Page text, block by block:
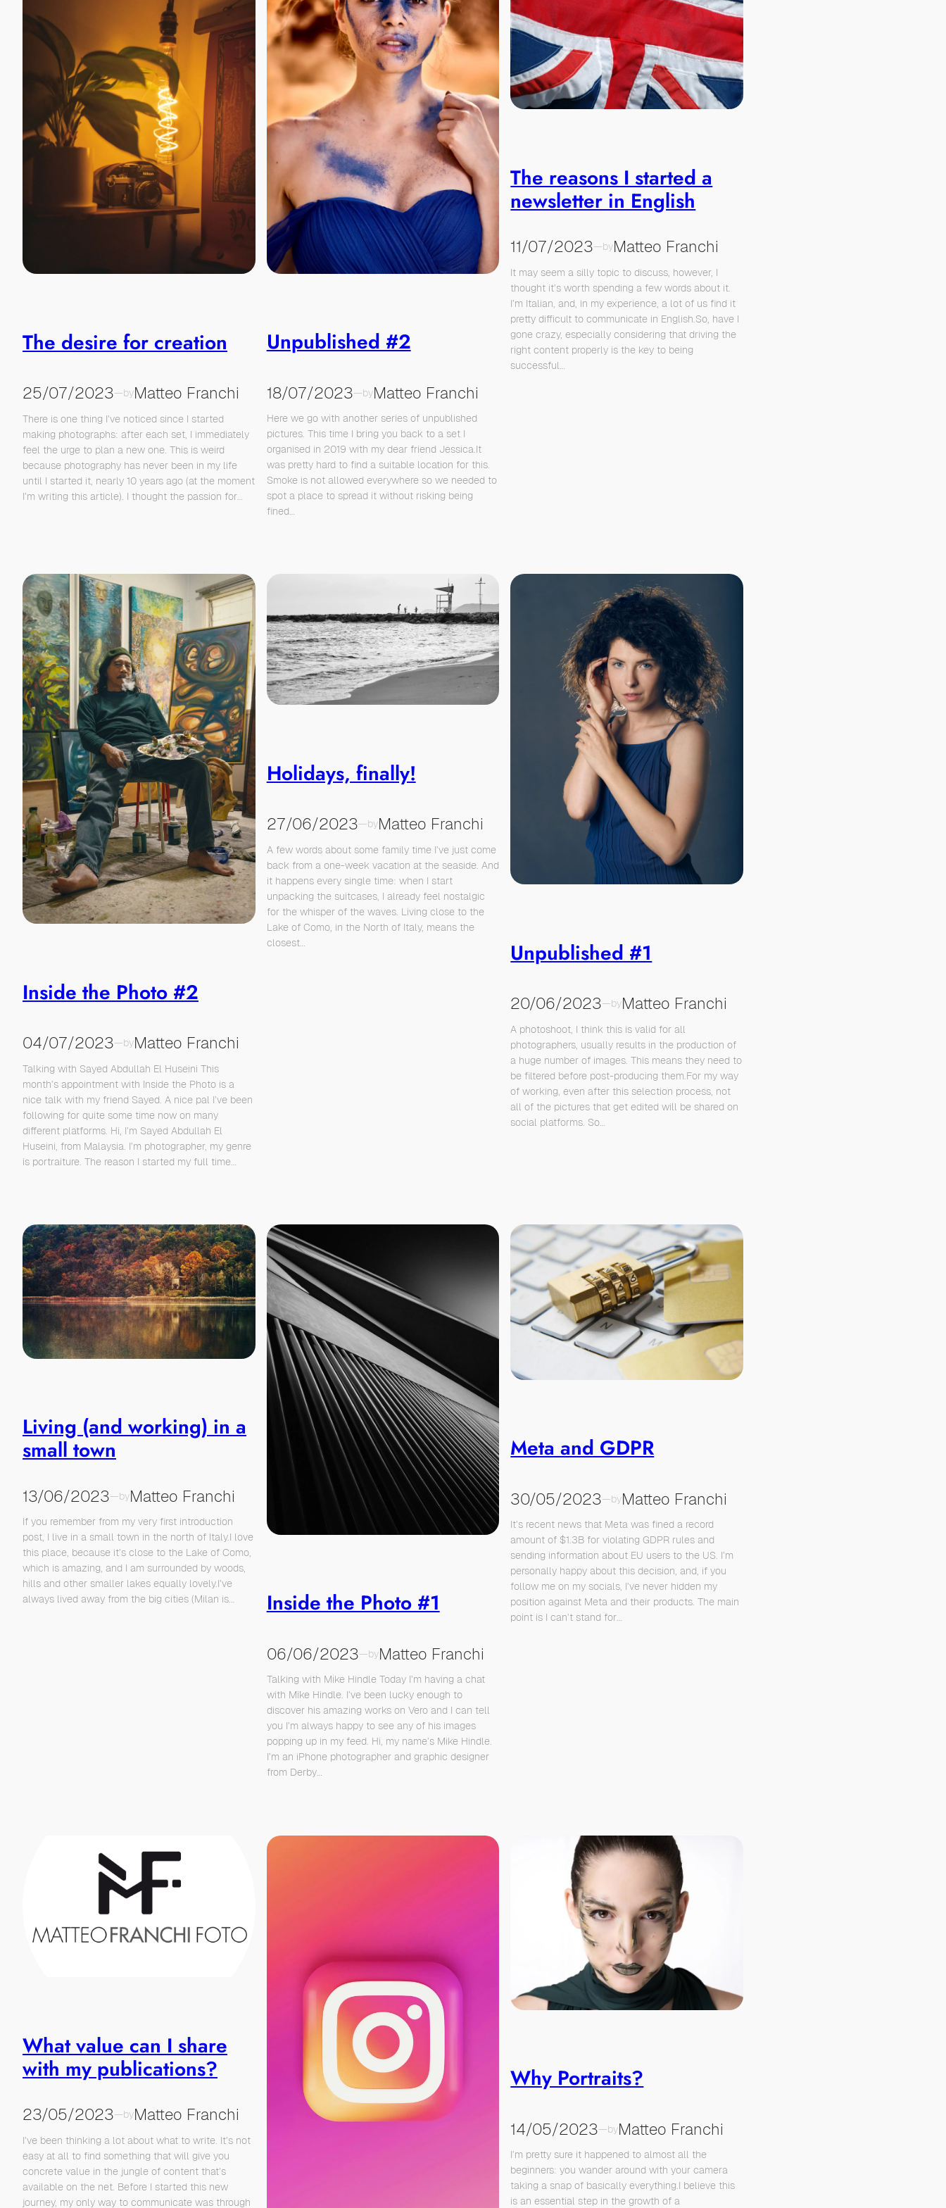
The desire for creation
25/07/2023—byMatteo Franchi
There is one thing I’ve noticed since I started
making photographs: after each set, I immediately
feel the urge to plan a new one. This is weird
because photography has never been in my life
until I started it, nearly 10 years ago (at the moment
I’m writing this article). I thought the passion for…
Unpublished #2
18/07/2023—byMatteo Franchi
Here we go with another series of unpublished
pictures. This time I bring you back to a set I
organised in 2019 with my dear friend Jessica.It
was pretty hard to find a suitable location for this.
Smoke is not allowed everywhere so we needed to
spot a place to spread it without risking being
fined…
The reasons I started a
newsletter in English
11/07/2023—byMatteo Franchi
It may seem a silly topic to discuss, however, I
thought it’s worth spending a few words about it.
I’m Italian, and, in my experience, a lot of us find it
pretty difficult to communicate in English.So, have I
gone crazy, especially considering that driving the
right content properly is the key to being
successful…
Inside the Photo #2
04/07/2023—byMatteo Franchi
Talking with Sayed Abdullah El Huseini This
month’s appointment with Inside the Photo is a
nice talk with my friend Sayed. A nice pal I’ve been
following for quite some time now on many
different platforms. Hi, I’m Sayed Abdullah El
Huseini, from Malaysia. I’m photographer, my genre
is portraiture. The reason I started my full time…
Holidays, finally!
27/06/2023—byMatteo Franchi
A few words about some family time I’ve just come
back from a one-week vacation at the seaside. And
it happens every single time: when I start
unpacking the suitcases, I already feel nostalgic
for the whisper of the waves. Living close to the
Lake of Como, in the North of Italy, means the
closest…
Unpublished #1
20/06/2023—byMatteo Franchi
A photoshoot, I think this is valid for all
photographers, usually results in the production of
a huge number of images. This means they need to
be filtered before post-producing them.For my way
of working, even after this selection process, not
all of the pictures that get edited will be shared on
social platforms. So…
Living (and working) in a
small town
13/06/2023—byMatteo Franchi
If you remember from my very first introduction
post, I live in a small town in the north of Italy.I love
this place, because it’s close to the Lake of Como,
which is amazing, and I am surrounded by woods,
hills and other smaller lakes equally lovely.I’ve
always lived away from the big cities (Milan is…
Inside the Photo #1
06/06/2023—byMatteo Franchi
Talking with Mike Hindle Today I’m having a chat
with Mike Hindle. I’ve been lucky enough to
discover his amazing works on Vero and I can tell
you I’m always happy to see any of his images
popping up in my feed. Hi, my name’s Mike Hindle.
I’m an iPhone photographer and graphic designer
from Derby…
Meta and GDPR
30/05/2023—byMatteo Franchi
It’s recent news that Meta was fined a record
amount of $1.3B for violating GDPR rules and
sending information about EU users to the US. I’m
personally happy about this decision, and, if you
follow me on my socials, I’ve never hidden my
position against Meta and their products. The main
point is I can’t stand for…
What value can I share
with my publications?
23/05/2023—byMatteo Franchi
I’ve been thinking a lot about what to write. It’s not
easy at all to find something that will give you
concrete value in the jungle of content that’s
available on the net. Before I started this new
journey, my only way to communicate was through
Why Portraits?
14/05/2023—byMatteo Franchi
I’m pretty sure it happened to almost all the
beginners: you wander around with your camera
taking a snap of basically everything.I believe this
is an essential step in the growth of a